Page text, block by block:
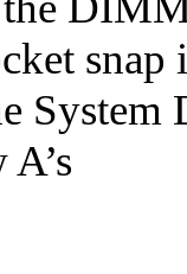
snap
System